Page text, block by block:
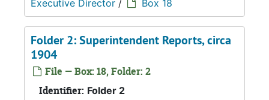
Executive Director / Box 18
Folder 2: Superintendent Reports, circa
1904
File — Box: 18, Folder: 2
Identifier: Folder 2